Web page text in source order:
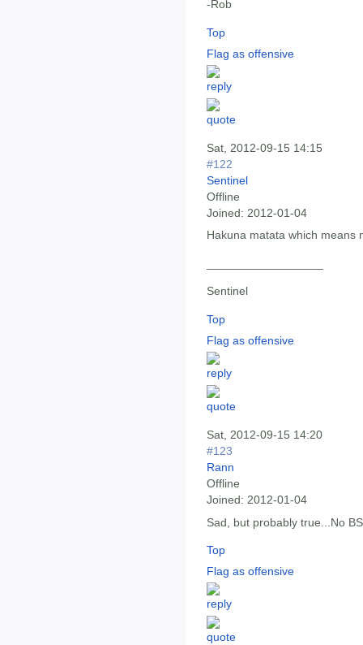
-Rob
Top
Flag as offensive
Sat, 2012-09-15 14:15
#122
Sentinel
Offline
Joined: 2012-01-04
Hakuna matata which means
Sentinel
Top
Flag as offensive
Sat, 2012-09-15 14:20
#123
Rann
Offline
Joined: 2012-01-04
Sad, but probably true...No
Top
Flag as offensive